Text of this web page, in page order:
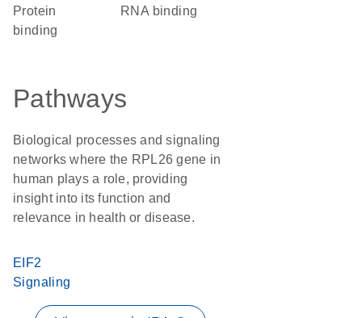
protein
binding
RNA binding
Pathways
Biological processes and signaling
networks where the RPL26 gene in
human plays a role, providing
insight into its function and
relevance in health or disease.
EIF2
Signaling